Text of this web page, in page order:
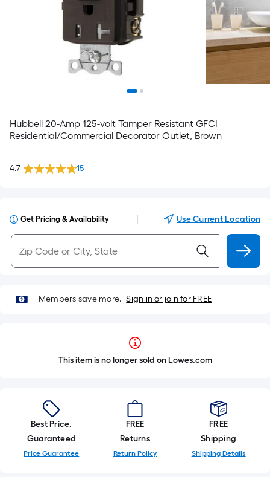
Hubbell 20-Amp 125-volt Tamper Resistant GFCI
Residential/Commercial Decorator Outlet, Brown
4.7 15
Get Pricing & Availability Use Current Location
Members save more. Sign in or join for FREE
This item is no longer sold on Lowes.com
Best Price.
Guaranteed
Price Guarantee
FREE
Returns
Return Policy
FREE
Shipping
Shipping Details